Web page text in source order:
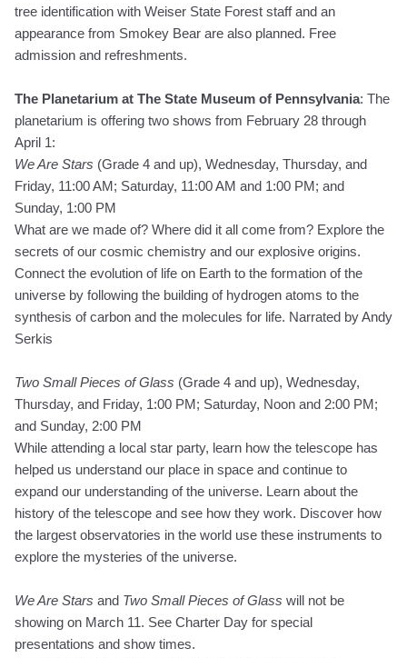
tree identification with Weiser State Forest staff and an
appearance from Smokey Bear are also planned. Free
admission and refreshments.
The Planetarium at The State Museum of Pennsylvania: The
planetarium is offering two shows from February 28 through
April 1:
We Are Stars (Grade 4 and up), Wednesday, Thursday, and
Friday, 11:00 AM; Saturday, 11:00 AM and 1:00 PM; and
Sunday, 1:00 PM
What are we made of? Where did it all come from? Explore the
secrets of our cosmic chemistry and our explosive origins.
Connect the evolution of life on Earth to the formation of the
universe by following the building of hydrogen atoms to the
synthesis of carbon and the molecules for life. Narrated by Andy
Serkis
Two Small Pieces of Glass (Grade 4 and up), Wednesday,
Thursday, and Friday, 1:00 PM; Saturday, Noon and 2:00 PM;
and Sunday, 2:00 PM
While attending a local star party, learn how the telescope has
helped us understand our place in space and continue to
expand our understanding of the universe. Learn about the
history of the telescope and see how they work. Discover how
the largest observatories in the world use these instruments to
explore the mysteries of the universe.
We Are Stars and Two Small Pieces of Glass will not be
showing on March 11. See Charter Day for special
presentations and show times.